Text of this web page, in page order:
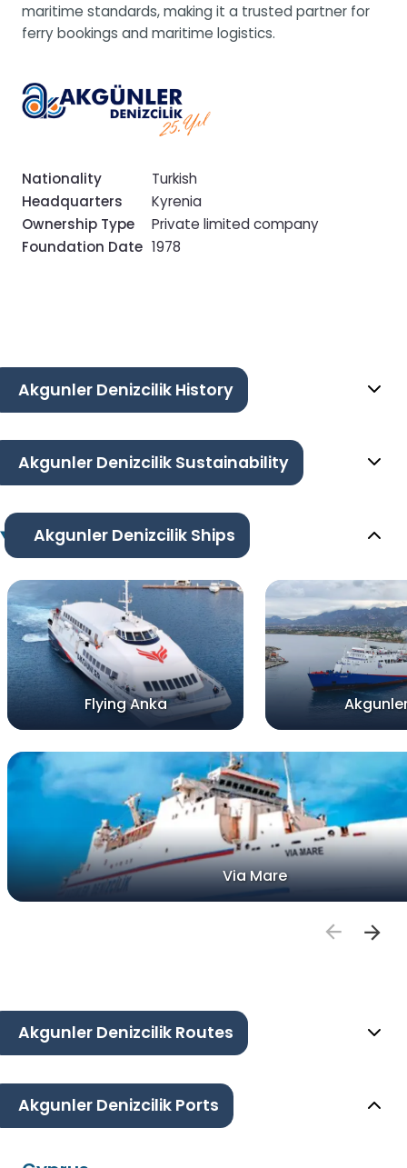
maritime standards, making it a trusted partner for
ferry bookings and maritime logistics.
Nationality
Turkish
Headquarters
Kyrenia
Ownership Type
Private limited company
Foundation Date 1978
Akgunler Denizcilik History
Akgunler Denizcilik Sustainability
Akgunler Denizcilik Ships
Flying Anka
Via Mare
Akgunler Denizcilik Routes
Akgunler Denizcilik Ports